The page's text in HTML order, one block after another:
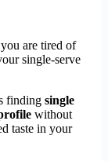
are tired of
single-serve
finding single
without
taste in your